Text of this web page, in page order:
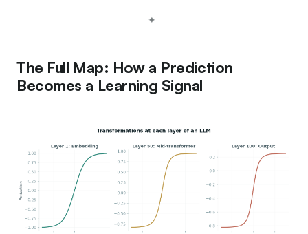
The Full Map: How a Prediction
Becomes a Learning Signal